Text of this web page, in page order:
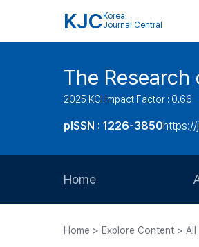
KJC Korea
Journal Central
The
2025 KCI Impact Factor : 0.66
pISSN : 1226-3850https://
Home
Home > Explore Content >